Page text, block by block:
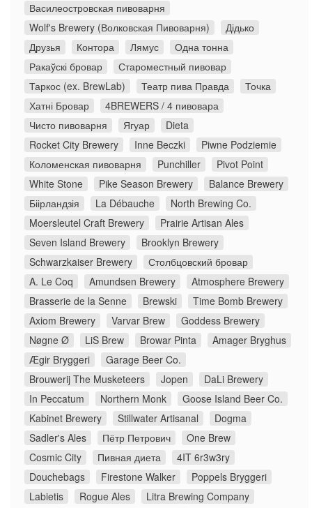
Василеостровская пивоварня
Wolf's Brewery (Волковская Пивоварня)
Дідько
Друзья
Контора Лямус
Одна тонна
Ракаўскі бровар
Староместный пивовар
Таркос (ex. BrewLab)
Театр пива Правда
Точка
Хатні Бровар
4BREWERS / 4 пивовара
Чисто пивоварня
Ягуар
Dieta
Rocket City Brewery
Inne Beczki
Piwne Podziemie
Коломенская пивоварня
Punchiller
Pivot Point
White Stone
Pike Season Brewery
Balance Brewery
Біірландзія
La Débauche
North Brewing Co.
Moersleutel Craft Brewery
Prairie Artisan Ales
Seven Island Brewery
Brooklyn Brewery
Schwarzkaiser Brewery
Столбцовский бровар
A. Le Coq
Amundsen Brewery
Atmosphere Brewery
Brasserie de la Senne
Brewski
Time Bomb Brewery
Axiom Brewery
Varvar Brew
Goddess Brewery
Nøgne Ø
LiS Brew Browar Pinta
Amager Bryghus
Ægir Bryggeri
Garage Beer Co.
Brouwerij The Musketeers
Jopen
DaLi Brewery
In Peccatum
Northern Monk
Goose Island Beer Co.
Kabinet Brewery
Stillwater Artisanal
Dogma
Sadler's Ales
Пётр Петрович
One Brew
Cosmic City
Пивная диета
4IT 6r3w3ry
Douchebags
Firestone Walker
Poppels Bryggeri
Labietis
Rogue Ales
Litra Brewing Company